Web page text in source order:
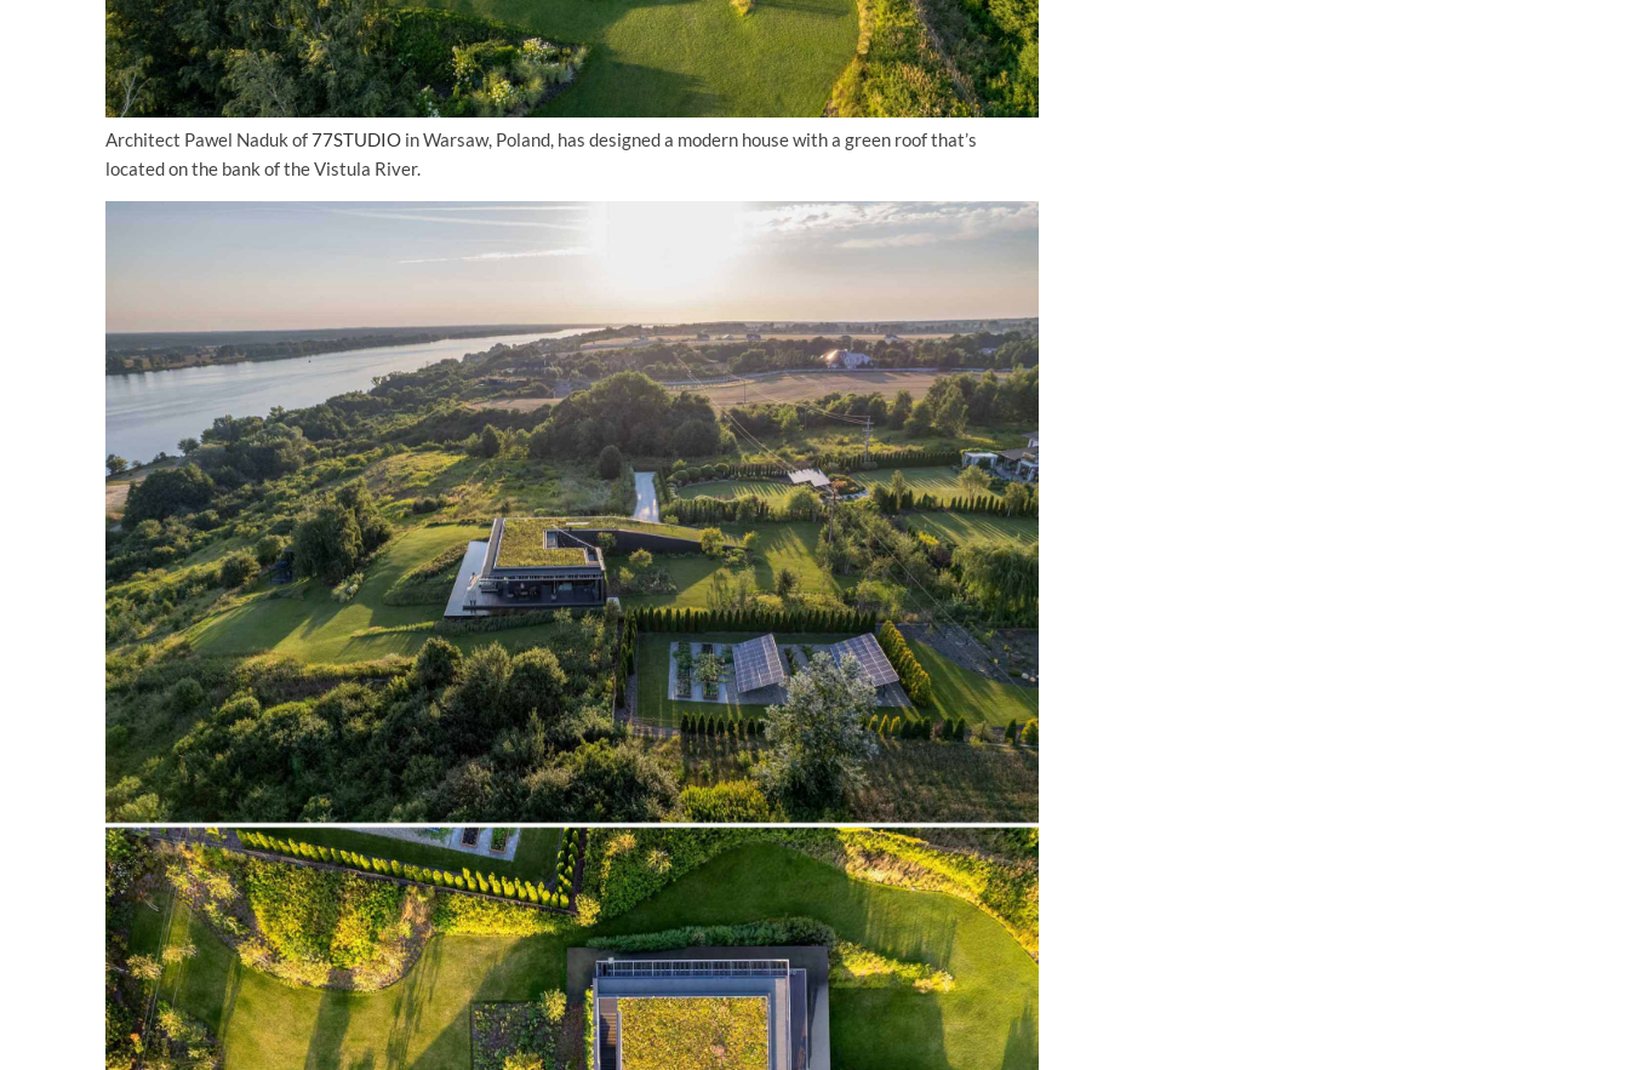
Architect Pawel Naduk of77STUDIO in Warsaw, Poland, has designed a modern house with a green roof that’s
located on the bank of the Vistula River.